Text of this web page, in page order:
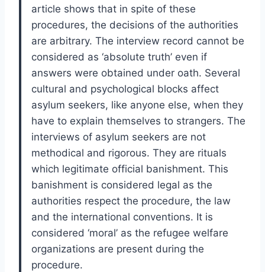
article shows that in spite of these
procedures, the decisions of the authorities
are arbitrary. The interview record cannot be
considered as ‘absolute truth’ even if
answers were obtained under oath. Several
cultural and psychological blocks affect
asylum seekers, like anyone else, when they
have to explain themselves to strangers. The
interviews of asylum seekers are not
methodical and rigorous. They are rituals
which legitimate official banishment. This
banishment is considered legal as the
authorities respect the procedure, the law
and the international conventions. It is
considered ‘moral’ as the refugee welfare
organizations are present during the
procedure.